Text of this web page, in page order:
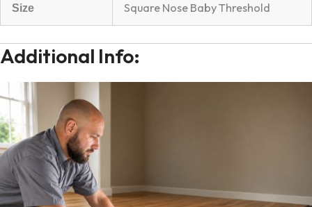
Size Square Nose Baby Threshold
Additional Info: